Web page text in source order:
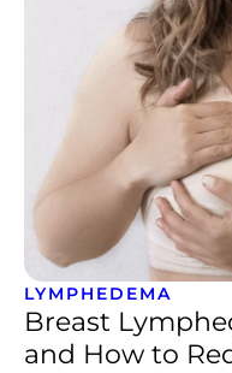
LYMPHEDEMA
Breast
and How to